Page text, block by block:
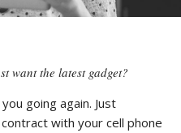
want the latest gadget?
going again. Just
with your cell phone